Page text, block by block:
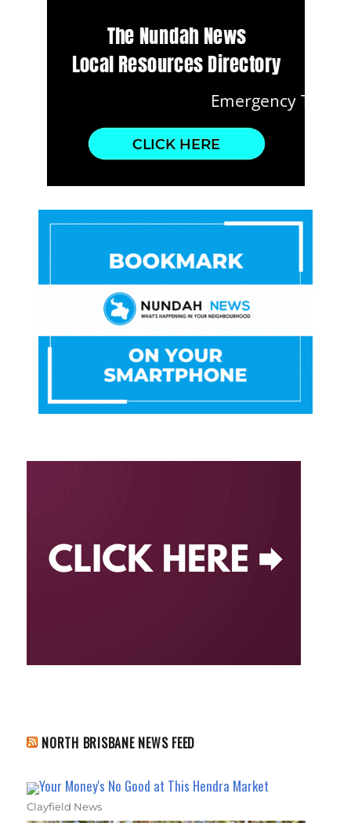
NORTH BRISBANE NEWS FEED
Your Money's No Good at This Hendra Market
Clayfield News